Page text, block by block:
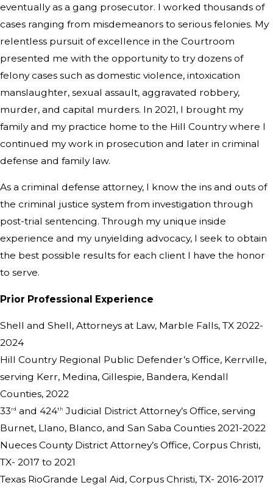
eventually as a gang prosecutor. I worked thousands of
cases ranging from misdemeanors to serious felonies. My
relentless pursuit of excellence in the Courtroom
presented me with the opportunity to try dozens of
felony cases such as domestic violence, intoxication
manslaughter, sexual assault, aggravated robbery,
murder, and capital murders. In 2021, I brought my
family and my practice home to the Hill Country where I
continued my work in prosecution and later in criminal
defense and family law.
As a criminal defense attorney, I know the ins and outs of
the criminal justice system from investigation through
post-trial sentencing. Through my unique inside
experience and my unyielding advocacy, I seek to obtain
the best possible results for each client I have the honor
to serve.
Prior Professional Experience
Shell and Shell, Attorneys at Law, Marble Falls, TX 2022-
2024
Hill Country Regional Public Defender’s Office, Kerrville,
serving Kerr, Medina, Gillespie, Bandera, Kendall
Counties, 2022
33 rd and 424th Judicial District Attorney’s Office, serving
Burnet, Llano, Blanco, and San Saba Counties 2021-2022
Nueces County District Attorney’s Office, Corpus Christi,
TX- 2017 to 2021
Texas RioGrande Legal Aid, Corpus Christi, TX- 2016-2017